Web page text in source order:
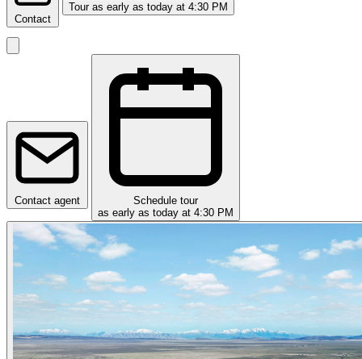
Contact
Tour as early as today at 4:30 PM
Contact agent
Schedule tour
as early as today at 4:30 PM